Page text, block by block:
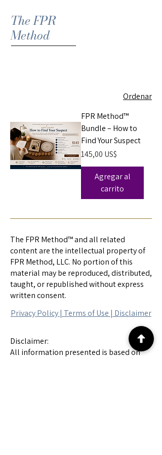
The FPR
Method
Ordenar
FPR Method™
Bundle – How to
Find Your Suspect
Precio
145,00 US$
Agregar al
carrito
The FPR Method™ and all related
content are the intellectual property of
FPR Method, LLC. No portion of this
material may be reproduced, distributed,
taught, or republished without express
written consent.
Privacy Policy | Terms of Use | Disclaimer
Disclaimer:
All information presented is based on